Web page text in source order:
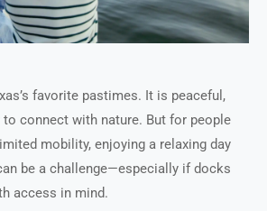
favorite pastimes. It is peaceful,
to connect with nature. But for people
mobility, enjoying a relaxing day
be a challenge—especially if docks
access in mind.